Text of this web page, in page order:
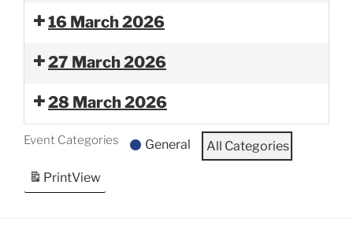
16 March 2026
27 March 2026
28 March 2026
Event Categories General All Categories
PrintView